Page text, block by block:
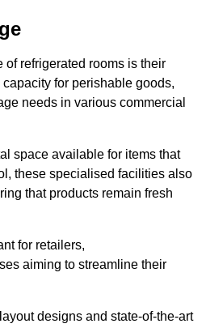
refrigerated rooms is their
for perishable goods,
needs in various commercial
space available for items that
these specialised facilities also
that products remain fresh
for retailers,
aiming to streamline their
designs and state-of-the-art